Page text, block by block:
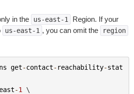
in the us-east-1
Region. If your
us-east-1 , you can omit the region
get-contact- reachability-stat
east-1 \